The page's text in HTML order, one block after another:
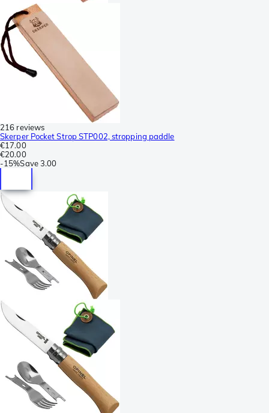
216 reviews
Skerper Pocket Strop STP002, stropping paddle
€17.00
€20.00
-15%Save3.00